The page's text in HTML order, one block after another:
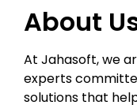
About
At Jahasoft, we
experts
solutions that